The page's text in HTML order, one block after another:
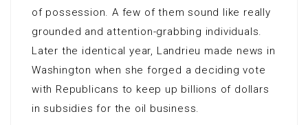
of possession. A few of them sound like really
grounded and attention-grabbing individuals.
Later the identical year, Landrieu made news in
Washington when she forged a deciding vote
with Republicans to keep up billions of dollars
in subsidies for the oil business.